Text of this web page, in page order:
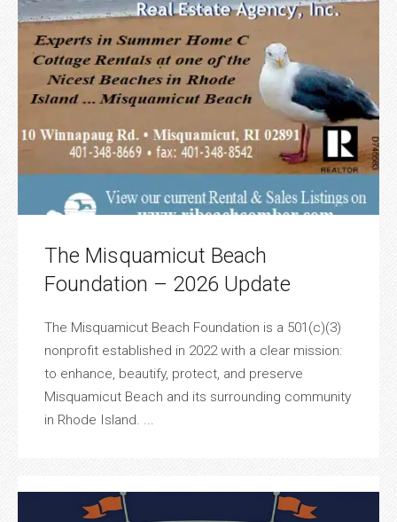
The Misquamicut Beach
Foundation – 2026 Update
The Misquamicut Beach Foundation is a 501(c)(3)
nonprofit established in 2022 with a clear mission:
to enhance, beautify, protect, and preserve
Misquamicut Beach and its surrounding community
in Rhode Island. ...